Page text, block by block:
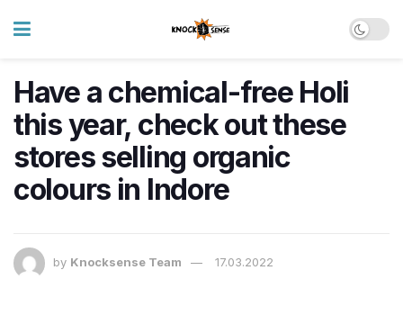
Have a chemical-free Holi
this year, check out these
stores selling organic
colours in Indore
by Knocksense Team 17.03.2022